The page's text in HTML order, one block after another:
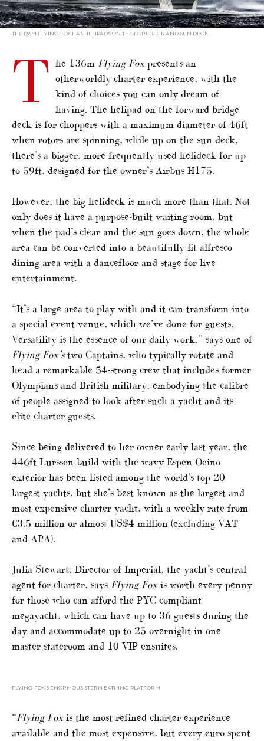
THE 136M FLYING FOX HAS HELIPADS ON THE FOREDECK AND SUN DECK
T he 136m Flying Foxpresents an
otherworldly charter experience, with the
kind of choices you can only dream of
having. The helipad on the forward bridge
deck is for choppers with a maximum diameter of 46ft
when rotors are spinning, while up on the sun deck,
there’s a bigger, more frequently used helideck for up
to 59ft, designed for the owner’s Airbus H175.
However, the big helideck is much more than that. Not
only does it have a purpose-built waiting room, but
when the pad’s clear and the sun goes down, the whole
area can be converted into a beautifully lit alfresco
dining area with a dancefloor and stage for live
entertainment.
“It’s a large area to play with and it can transform into
a special event venue, which we’ve done for guests.
Versatility is the essence of our daily work,” says one of
Flying Fox’stwo Captains, who typically rotate and
head a remarkable 54-strong crew that includes former
Olympians and British military, embodying the calibre
of people assigned to look after such a yacht and its
elite charter guests.
Since being delivered to her owner early last year, the
446ft Lurssen build with the wavy Espen Oeino
exterior has been listed among the world’s top 20
largest yachts, but she’s best known as the largest and
most expensive charter yacht, with a weekly rate from
€3.5 million or almost US$4 million (excluding VAT
and APA).
Julia Stewart, Director of Imperial, the yacht’s central
agent for charter, says Flying Foxis worth every penny
for those who can afford the PYC-compliant
megayacht, which can have up to 36 guests during the
day and accommodate up to 25 overnight in one
master stateroom and 10 VIP ensuites.
FLYING FOX’S ENORMOUS STERN BATHING PLATFORM
“Flying Foxis the most refined charter experience
available and the most expensive, but every euro spent